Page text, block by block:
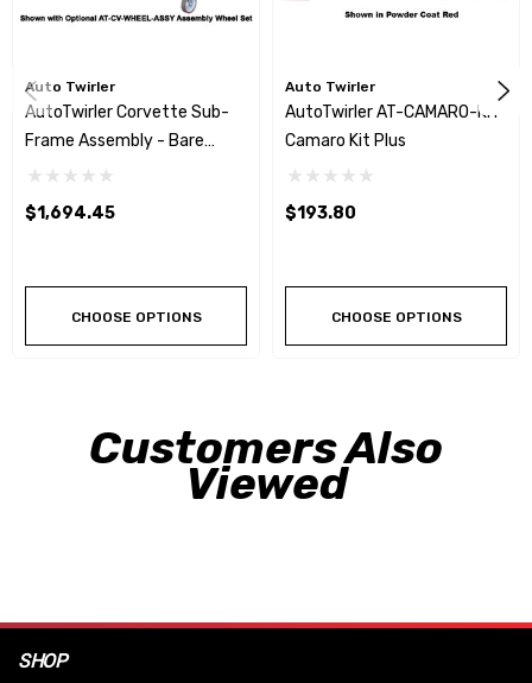
Auto Twirler
AutoTwirler Corvette Sub-
Frame Assembly - Bare
Steel Only
$1,694.45
CHOOSE OPTIONS
Auto Twirler
AutoTwirler AT-CAMARO-KIT
Camaro Kit Plus
$193.80
CHOOSE OPTIONS
Customers Also
Viewed
SHOP